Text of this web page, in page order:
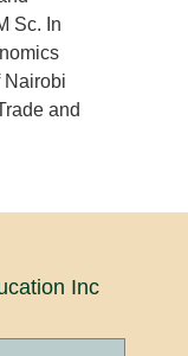
Sc. In
Nairobi
and
Inc